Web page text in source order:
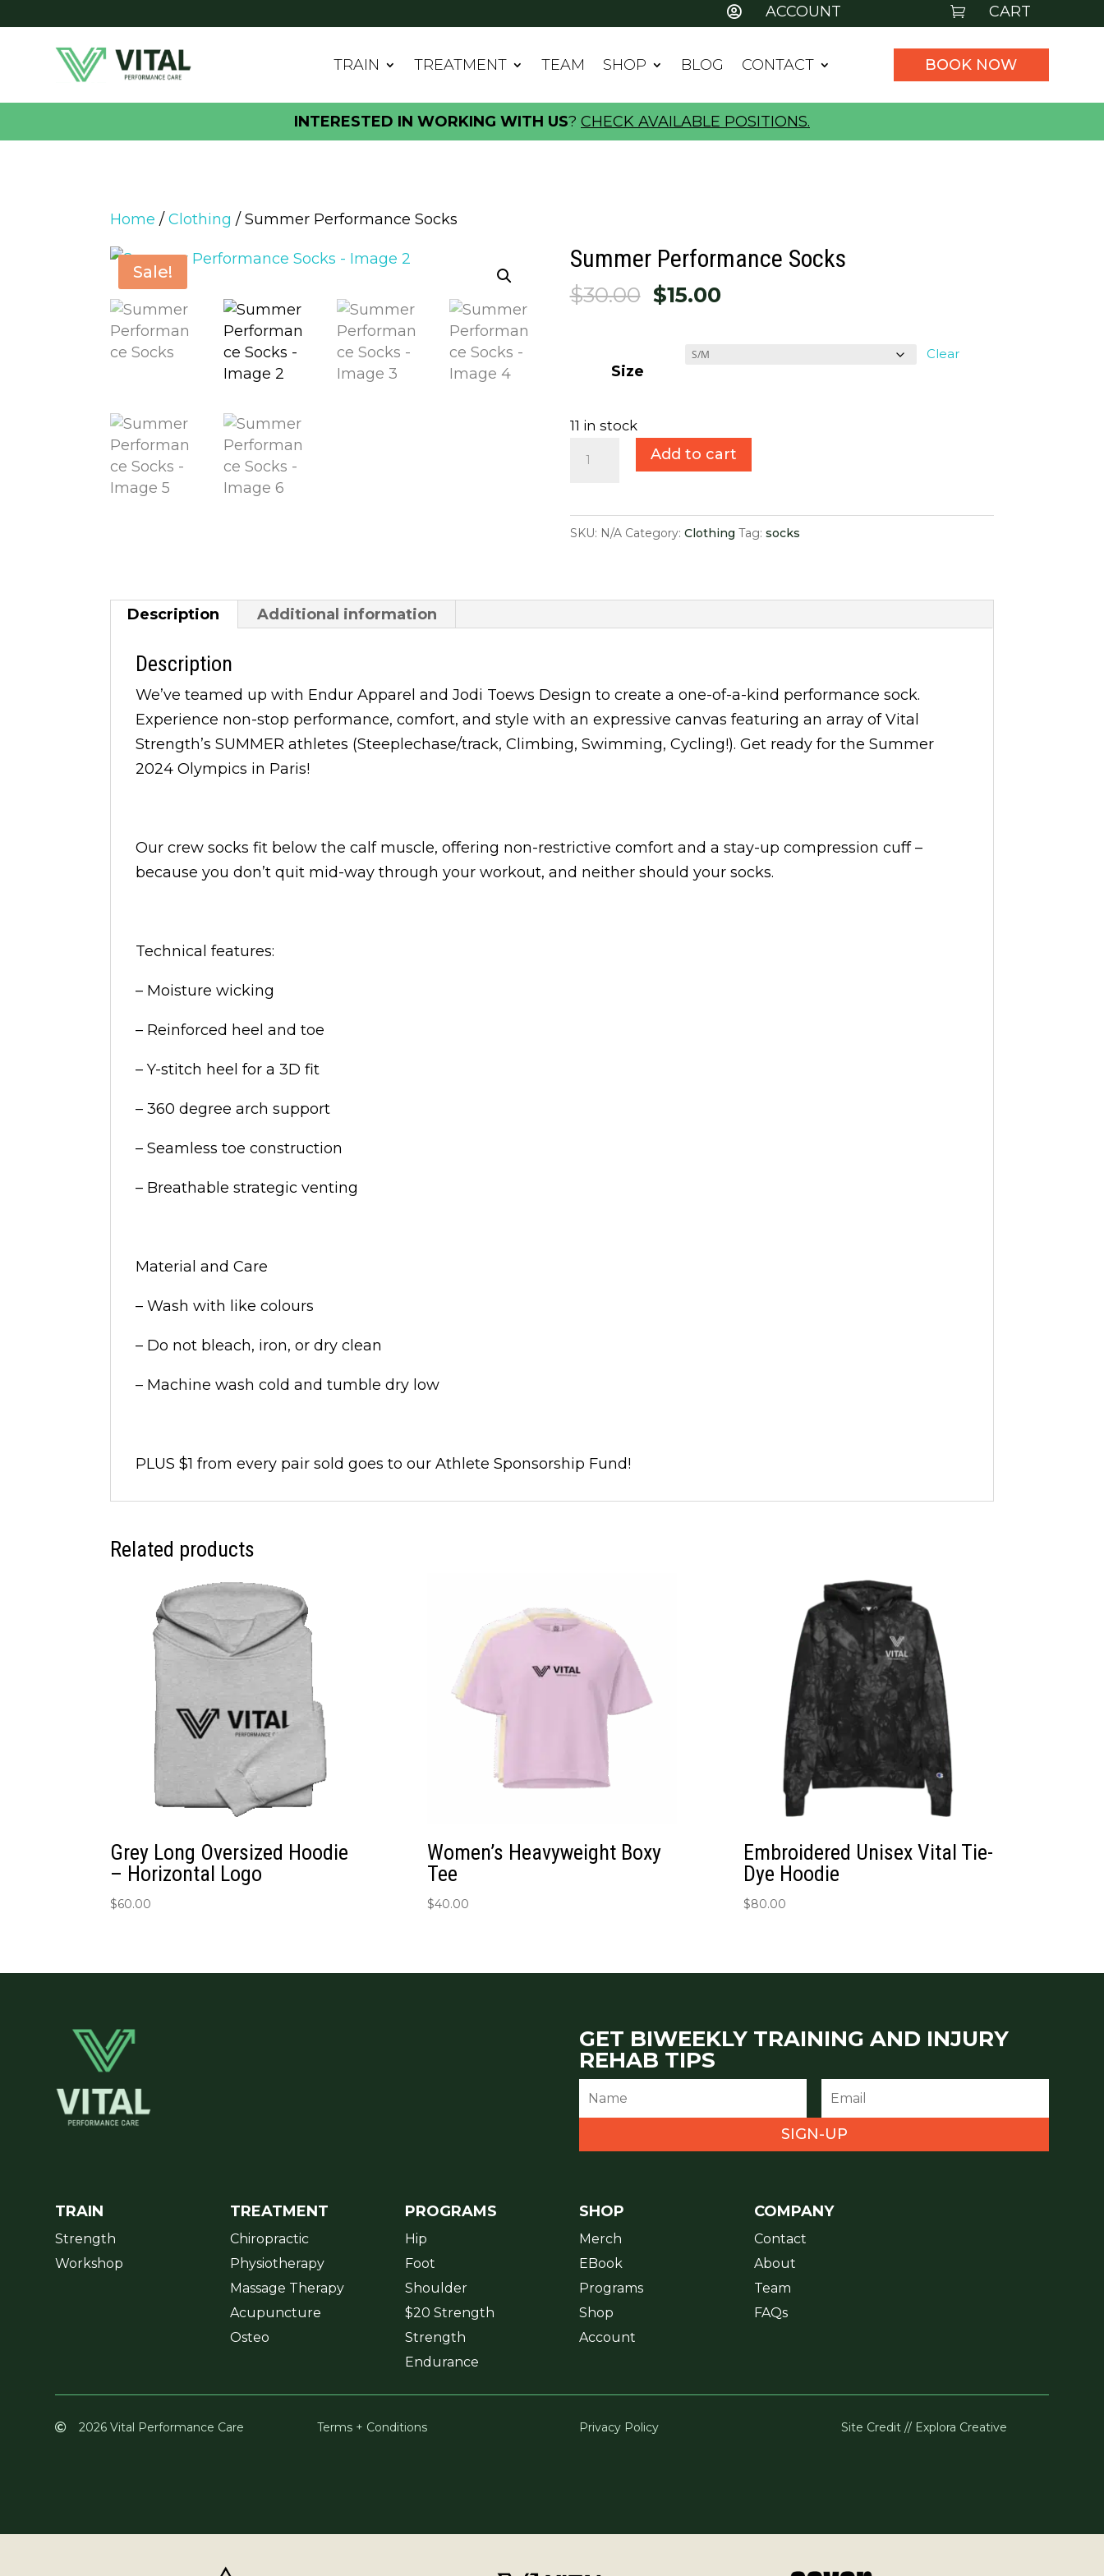
 ACCOUNT  CART
TRAIN TREATMENT TEAM SHOP BLOG CONTACT BOOK NOW
INTERESTED IN WORKING WITH US? CHECK AVAILABLE POSITIONS.
Home /Clothing / Summer Performance Socks
Sale! Summer Performance Socks
$30.00 Original
$15.00Current
Size
Clear
11 in stock
Performance
quantity
Add to cart
SKU: N/A Category: Clothing Tag: socks
Description Additional information
Description
We’ve teamed up with Endur Apparel and Jodi Toews Design to create a one-of-a-kind performance sock.
Experience non-stop performance, comfort, and style with an expressive canvas featuring an array of Vital
Strength’s SUMMER athletes (Steeplechase/track, Climbing, Swimming, Cycling!). Get ready for the Summer
2024 Olympics in Paris!
Our crew socks fit below the calf muscle, offering non-restrictive comfort and a stay-up compression cuff –
because you don’t quit mid-way through your workout, and neither should your socks.
Technical features:
– Moisture wicking
– Reinforced heel and toe
– Y-stitch heel for a 3D fit
– 360 degree arch support
– Seamless toe construction
– Breathable strategic venting
Material and Care
– Wash with like colours
– Do not bleach, iron, or dry clean
– Machine wash cold and tumble dry low
PLUS $1 from every pair sold goes to our Athlete Sponsorship Fund!
Related products
Grey Long Oversized Hoodie
– Horizontal Logo
$60.00
Women’s Heavyweight Boxy
Tee
$40.00
Embroidered Unisex Vital Tie-
Dye Hoodie
$80.00
GET BIWEEKLY TRAINING AND INJURY
REHAB TIPS
SIGN-UP
TRAIN
Strength
Workshop
TREATMENT
Chiropractic
Physiotherapy
Massage Therapy
Acupuncture
Osteo
PROGRAMS
Hip
Foot
Shoulder
$20 Strength
Strength
Endurance
SHOP
Merch
EBook
Programs
Shop
Account
COMPANY
Contact
About
Team
FAQs
 2026 Vital Performance Care Terms + Conditions Privacy Policy Site Credit // Explora Creative